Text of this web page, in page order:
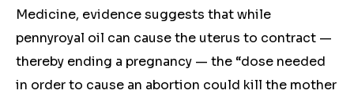
Medicine, evidence suggests that while
pennyroyal oil can cause the uterus to contract —
thereby ending a pregnancy — the “dose needed
in order to cause an abortion could kill the mother